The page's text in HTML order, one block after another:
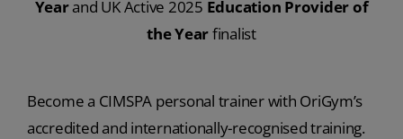
Yearand UK Active 2025 Education Provider of
the Yearfinalist
Become a CIMSPA personal trainer with OriGym’s
accredited and internationally-recognised training.